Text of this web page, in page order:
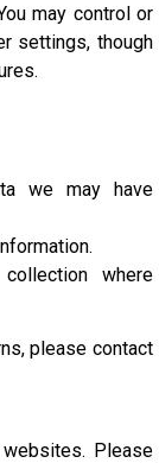
may control or
settings, though
we may have
where
please contact
Please